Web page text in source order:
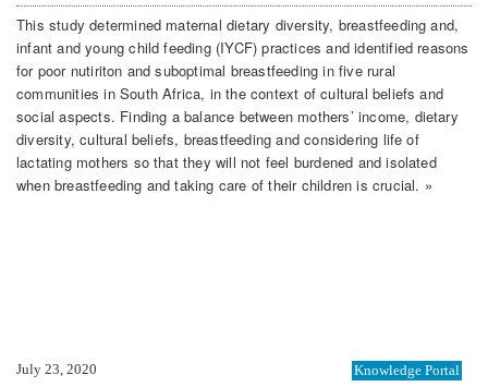
This study determined maternal dietary diversity, breastfeeding and,
infant and young child feeding (IYCF) practices and identified reasons
for poor nutiriton and suboptimal breastfeeding in five rural
communities in South Africa, in the context of cultural beliefs and
social aspects. Finding a balance between mothers’ income, dietary
diversity, cultural beliefs, breastfeeding and considering life of
lactating mothers so that they will not feel burdened and isolated
when breastfeeding and taking care of their children is crucial. »
July 23, 2020 Knowledge Portal